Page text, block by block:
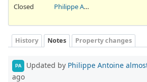
Closed
Philippe Antoine
History Notes Property changes
PA Updated by Philippe Antoine
ago